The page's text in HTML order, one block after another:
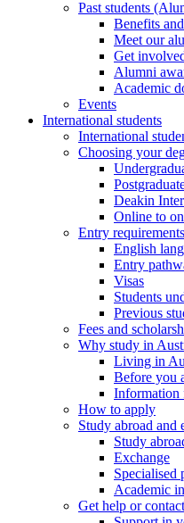
Past students
Benefits
Meet our
Get
Alumni
Academic
Events
International students
International
Choosing your
Deakin
Online to
Entry requirements
English
Entry
Visas
Students
Previous
Fees and
Why study in
Living in
Before you
Information
How to apply
Study abroad and
Study
Exchange
Specialised
Academic
Get help or